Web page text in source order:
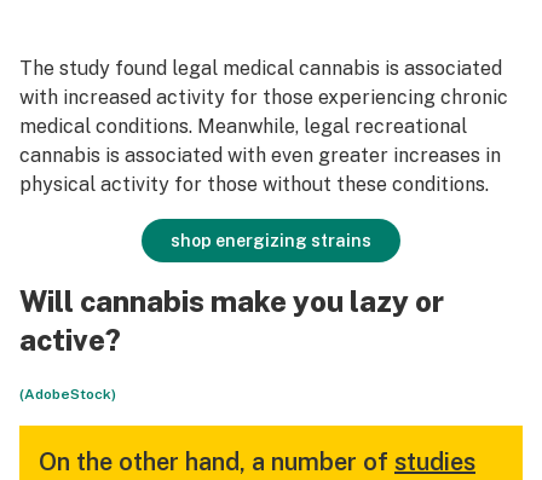
The study found legal medical cannabis is associated
with increased activity for those experiencing chronic
medical conditions. Meanwhile, legal recreational
cannabis is associated with even greater increases in
physical activity for those without these conditions.
shop energizing strains
Will cannabis make you lazy or
active?
(AdobeStock)
On the other hand, a number of studies